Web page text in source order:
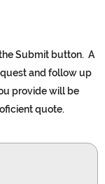
Submit button. A
and follow up
provide will be
quote.